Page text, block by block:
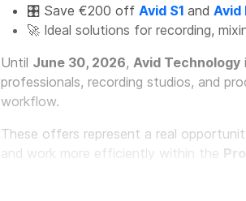
🎛 Save €200 off Avid S1 and Avid
🚀 Ideal solutions for recording,
Until June 30, 2026, Avid Technology
professionals, recording studios, and
workflow.
These offers represent a real
and work more efficiently within the
🔊 Pro Tools MTRX